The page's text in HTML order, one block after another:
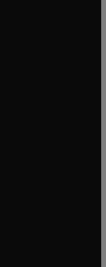
window
window
window
new tab/window
window
window